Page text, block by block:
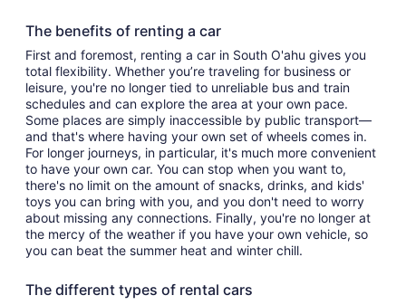
The benefits of renting a car
First and foremost, renting a car in South O'ahu gives you
total flexibility. Whether you’re traveling for business or
leisure, you're no longer tied to unreliable bus and train
schedules and can explore the area at your own pace.
Some places are simply inaccessible by public transport—
and that's where having your own set of wheels comes in.
For longer journeys, in particular, it's much more convenient
to have your own car. You can stop when you want to,
there's no limit on the amount of snacks, drinks, and kids'
toys you can bring with you, and you don't need to worry
about missing any connections. Finally, you're no longer at
the mercy of the weather if you have your own vehicle, so
you can beat the summer heat and winter chill.
The different types of rental cars